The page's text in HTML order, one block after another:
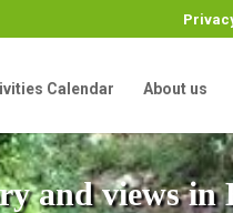
Calendar About us
and views in